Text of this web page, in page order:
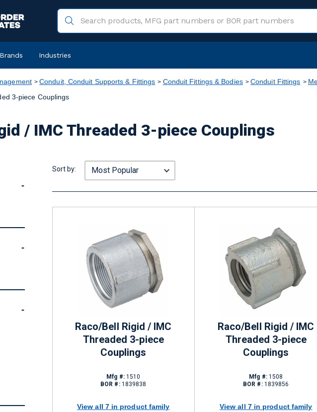
Brands Industries
Conduit, Conduit Supports & Fittings Conduit Fittings & Bodies Conduit Fittings
3-piece Couplings
/ IMC Threaded 3-piece Couplings
-
-
-
Sort by:
Raco/Bell Rigid / IMC
Threaded 3-piece
Couplings
Mfg #:1510
BOR #: 1839838
View all 7 in product family
Raco/Bell Rigid / IMC
Threaded 3-piece
Couplings
Mfg #:1508
BOR #: 1839856
View all 7 in product family